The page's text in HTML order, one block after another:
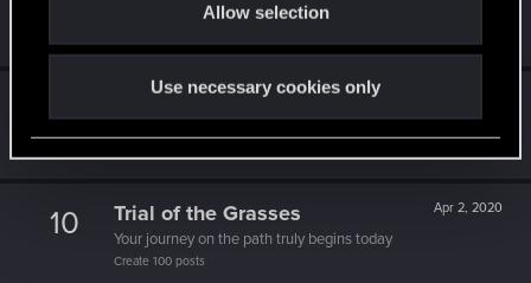
Allow selection
Use necessary cookies only
A thousand posts! It must have taken a while!
5 One of us!
10 Apr 2, 2020
Trial of the Grasses
Your journey on the path truly begins today
Create 100 posts